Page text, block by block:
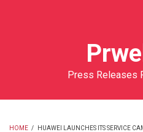
Press Releases
HOME / HUAWEI LAUNCHES ITS SERVICE